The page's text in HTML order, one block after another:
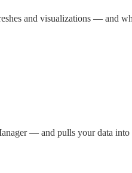
and visualizations — and
— and pulls your data into